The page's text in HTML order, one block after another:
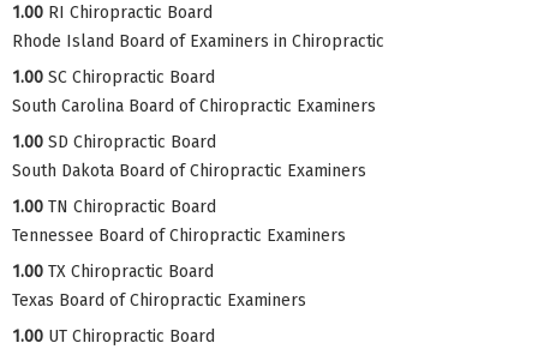
1.00 RI Chiropractic Board
Rhode Island Board of Examiners in Chiropractic
1.00 SC Chiropractic Board
South Carolina Board of Chiropractic Examiners
1.00 SD Chiropractic Board
South Dakota Board of Chiropractic Examiners
1.00 TN Chiropractic Board
Tennessee Board of Chiropractic Examiners
1.00 TX Chiropractic Board
Texas Board of Chiropractic Examiners
1.00 UT Chiropractic Board